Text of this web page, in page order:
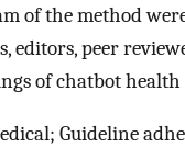
of the method
editors, peer
of chatbot health
Guideline